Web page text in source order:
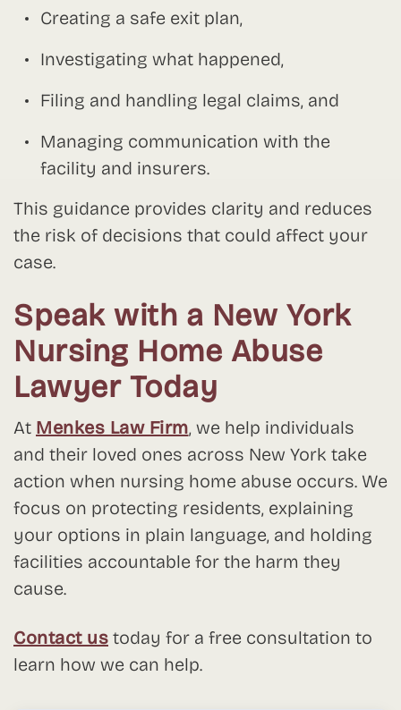
Creating a safe exit plan,
Investigating what happened,
Filing and handling legal claims, and
Managing communication with the
facility and insurers.
This guidance provides clarity and reduces
the risk of decisions that could affect your
case.
Speak with a New York
Nursing Home Abuse
Lawyer Today
At Menkes Law Firm, we help individuals
and their loved ones across New York take
action when nursing home abuse occurs. We
focus on protecting residents, explaining
your options in plain language, and holding
facilities accountable for the harm they
cause.
Contact us today for a free consultation to
learn how we can help.